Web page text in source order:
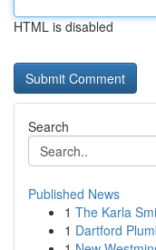
HTML is disabled
Search
Published News
1 The Karla
1 Dartford